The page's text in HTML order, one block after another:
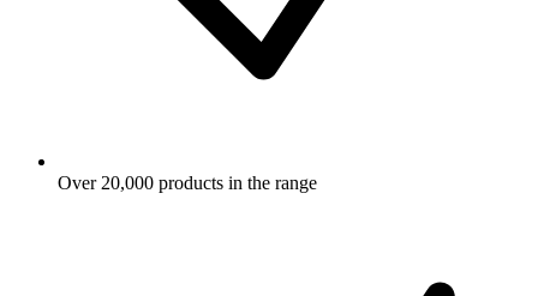
Over 20,000 products in the range